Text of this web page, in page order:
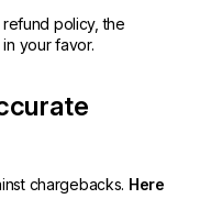
policy, the
your favor.
chargebacks. Here